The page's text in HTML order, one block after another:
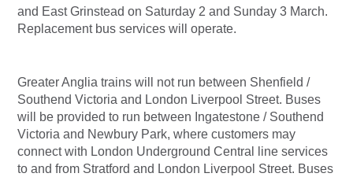
and East Grinstead on Saturday 2 and Sunday 3 March.
Replacement bus services will operate.
Greater Anglia trains will not run between Shenfield /
Southend Victoria and London Liverpool Street. Buses
will be provided to run between Ingatestone / Southend
Victoria and Newbury Park, where customers may
connect with London Underground Central line services
to and from Stratford and London Liverpool Street. Buses